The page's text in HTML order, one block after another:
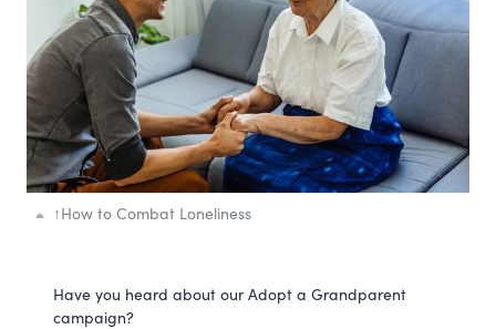
↑How to Combat Loneliness
Have you heard about our Adopt a Grandparent
campaign?